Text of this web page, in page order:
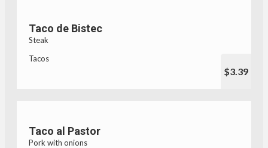
Taco de Bistec
Steak
Tacos
$3.39
Taco al Pastor
Pork with onions